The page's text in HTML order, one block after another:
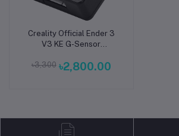
Add to cart
Creality Official Ender 3
V3 KE G-Sensor
Compensation Sensor for
৳3,300 ৳2,800.00